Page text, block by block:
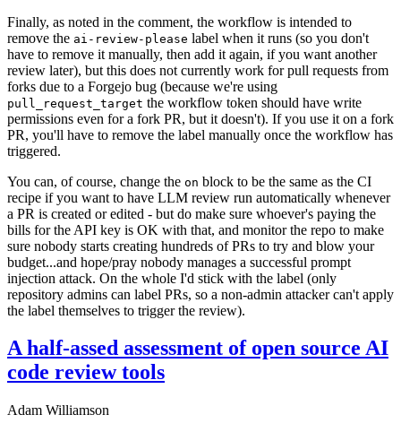
Finally, as noted in the comment, the workflow is intended to
remove the ai-review-please label when it runs (so you don't
have to remove it manually, then add it again, if you want another
review later), but this does not currently work for pull requests from
forks due to a Forgejo bug (because we're using
pull_request_target the workflow token should have write
permissions even for a fork PR, but it doesn't). If you use it on a fork
PR, you'll have to remove the label manually once the workflow has
triggered.
You can, of course, change the on block to be the same as the CI
recipe if you want to have LLM review run automatically whenever
a PR is created or edited - but do make sure whoever's paying the
bills for the API key is OK with that, and monitor the repo to make
sure nobody starts creating hundreds of PRs to try and blow your
budget...and hope/pray nobody manages a successful prompt
injection attack. On the whole I'd stick with the label (only
repository admins can label PRs, so a non-admin attacker can't apply
the label themselves to trigger the review).
A half-assed assessment of open source AI
code review tools
Adam Williamson